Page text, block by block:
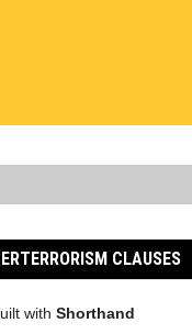
CLAUSES
with Shorthand